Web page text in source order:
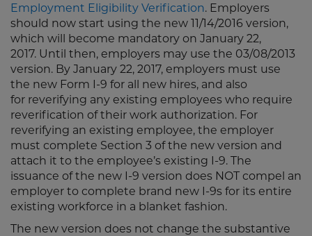
Employment Eligibility Verification. Employers
should now start using the new 11/14/2016 version,
which will become mandatory on January 22,
2017. Until then, employers may use the 03/08/2013
version. By January 22, 2017, employers must use
the new Form I-9 for all new hires, and also
for reverifying any existing employees who require
reverification of their work authorization. For
reverifying an existing employee, the employer
must complete Section 3 of the new version and
attach it to the employee’s existing I-9. The
issuance of the new I-9 version does NOT compel an
employer to complete brand new I-9s for its entire
existing workforce in a blanket fashion.
The new version does not change the substantive